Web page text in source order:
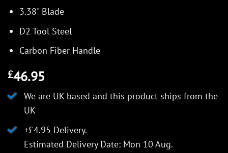
3.38" Blade
D2 Tool Steel
Carbon Fiber Handle
£46.95
We are UK based and this product ships from the
UK
+£4.95 Delivery.
Estimated Delivery Date: Mon 10 Aug.